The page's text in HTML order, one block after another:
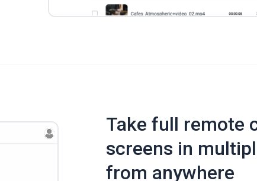
Take full remote
screens in
from anywhere